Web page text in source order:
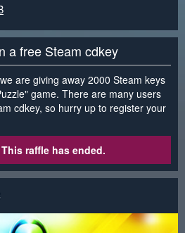
a free Steam cdkey
are giving away 2000 Steam keys
game. There are many users
cdkey, so hurry up to register your
raffle has ended.